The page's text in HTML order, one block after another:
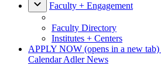
Faculty + Engagement
Faculty Directory
Institutes + Centers
APPLY NOW (opens in a new tab)
CalendarAdler News